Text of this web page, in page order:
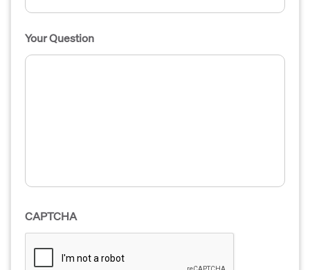
Your Question
CAPTCHA